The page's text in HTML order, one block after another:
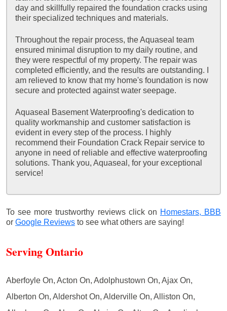
day and skillfully repaired the foundation cracks using
their specialized techniques and materials.
Throughout the repair process, the Aquaseal team
ensured minimal disruption to my daily routine, and
they were respectful of my property. The repair was
completed efficiently, and the results are outstanding. I
am relieved to know that my home's foundation is now
secure and protected against water seepage.
Aquaseal Basement Waterproofing's dedication to
quality workmanship and customer satisfaction is
evident in every step of the process. I highly
recommend their Foundation Crack Repair service to
anyone in need of reliable and effective waterproofing
solutions. Thank you, Aquaseal, for your exceptional
service!
To see more trustworthy reviews click on Homestars, BBB
or Google Reviews to see what others are saying!
Serving Ontario
Aberfoyle On, Acton On, Adolphustown On, Ajax On,
Alberton On, Aldershot On, Alderville On, Alliston On,